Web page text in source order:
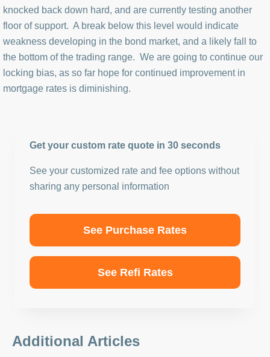
knocked back down hard, and are currently testing another
floor of support. A break below this level would indicate
weakness developing in the bond market, and a likely fall to
the bottom of the trading range. We are going to continue our
locking bias, as so far hope for continued improvement in
mortgage rates is diminishing.
Get your custom rate quote in 30 seconds
See your customized rate and fee options without
sharing any personal information
See Purchase Rates
See Refi Rates
Additional Articles